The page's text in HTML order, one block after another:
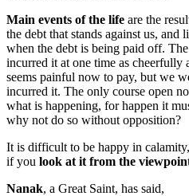
Main events of the life are the
the debt that stands against us,
when the debt is being paid off.
incurred it at one time as cheerfully
seems painful now to pay, but we
incurred it. The only course open
what is happening, for happen it
why not do so without opposition?
It is difficult to be happy in
if you look at it from the
Nanak, a Great Saint, has said,